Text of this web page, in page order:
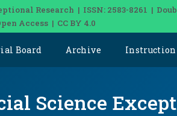
Research | ISSN: 2583-8261 |
Access | CC BY 4.0
Board Archive Instruction
Science